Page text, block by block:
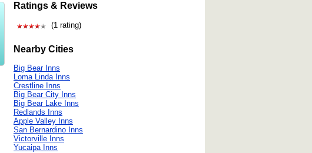
Ratings & Reviews
(1 rating)
Nearby Cities
Big Bear Inns
Loma Linda Inns
Crestline Inns
Big Bear City Inns
Big Bear Lake Inns
Redlands Inns
Apple Valley Inns
San Bernardino Inns
Victorville Inns
Yucaipa Inns